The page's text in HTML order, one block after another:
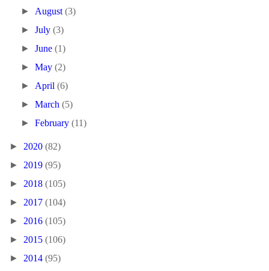
► August(3)
►July(3)
►June(1)
►May(2)
► April(6)
►March(5)
►February(11)
► 2020 (82)
► 2019 (95)
► 2018 (105)
► 2017 (104)
► 2016 (105)
► 2015 (106)
► 2014 (95)